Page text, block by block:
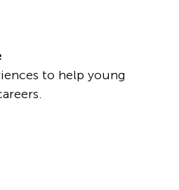
to help young